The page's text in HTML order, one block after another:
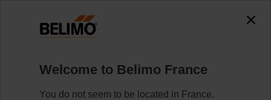
ZPV-10Welcome to Belimo France
You do not seem to be located in France.